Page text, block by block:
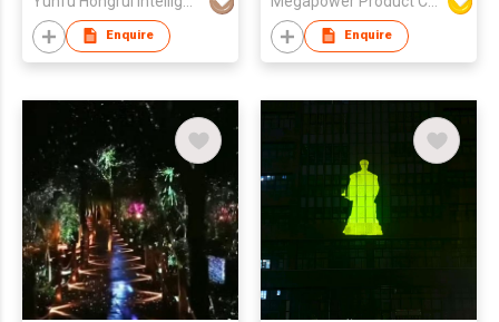
Colors LED Nebula,
Starry Night Light
Projector with
Enquire
decoration
Enquire